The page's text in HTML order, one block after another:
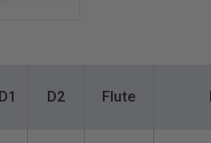
D1 D2 Flute